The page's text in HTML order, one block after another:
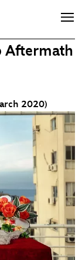
Aftermath
2020)